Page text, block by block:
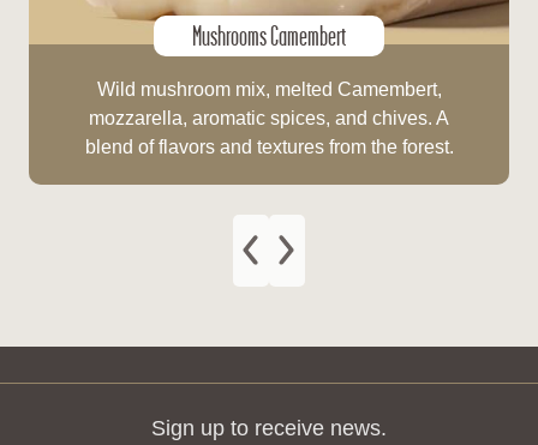
Mushrooms Camembert
Wild mushroom mix, melted Camembert,
mozzarella, aromatic spices, and chives. A
blend of flavors and textures from the forest.
Sign up to receive news.